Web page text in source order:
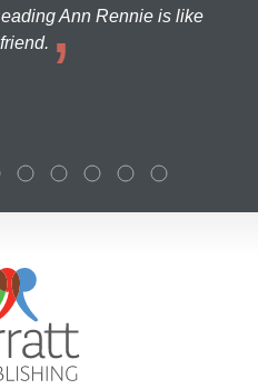
Ann Rennie is like